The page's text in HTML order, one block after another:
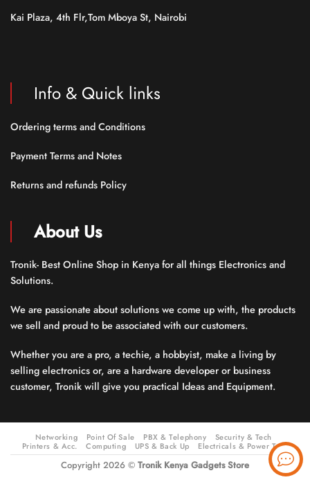
Kai Plaza, 4th Flr,Tom Mboya St, Nairobi
Info & Quick links
Ordering terms and Conditions
Payment Terms and Notes
Returns and refunds Policy
About Us
Tronik- Best Online Shop in Kenya for all things Electronics and
Solutions.
We are passionate about solutions we come up with, the products
we sell and proud to be associated with our customers.
Whether you are a pro, a techie, a hobbyist, make a living by
selling electronics or, are a hardware developer or business
customer, Tronik will give you practical Ideas and Equipment.
Networking Point Of Sale PBX & Telephony
Security & Tech
Printers & Acc.
Computing UPS & Back Up Electricals & Power Tools
Copyright 2026 © Tronik Kenya Gadgets Store